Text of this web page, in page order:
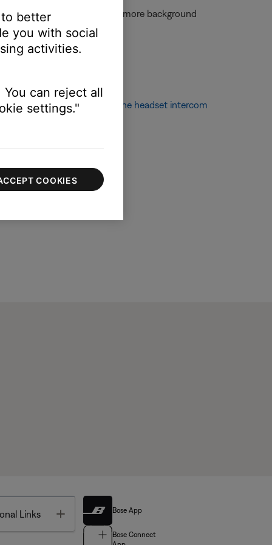
mic is moved farther away, more background
speaking voice.
seeConfiguring the headset intercom
Links Toggle Bose App
Bose Connect
better
you with social
activities.
can reject all
settings."
COOKIES